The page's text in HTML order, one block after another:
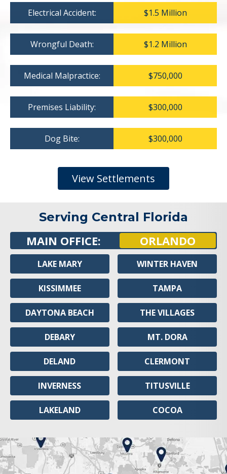
Electrical Accident: $1.5 Million
Wrongful Death: $1.2 Million
Medical Malpractice: $750,000
Premises Liability: $300,000
Dog Bite: $300,000
View Settlements
Serving Central Florida
MAIN OFFICE: ORLANDO
LAKE MARY
KISSIMMEE
DAYTONA BEACH
DEBARY
DELAND
INVERNESS
LAKELAND
WINTER HAVEN
TAMPA
THE VILLAGES
MT. DORA
CLERMONT
TITUSVILLE
COCOA